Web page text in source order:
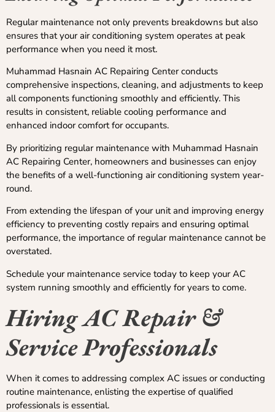
Regular maintenance not only prevents breakdowns but also
ensures that your air conditioning system operates at peak
performance when you need it most.
Muhammad Hasnain AC Repairing Center conducts
comprehensive inspections, cleaning, and adjustments to keep
all components functioning smoothly and efficiently. This
results in consistent, reliable cooling performance and
enhanced indoor comfort for occupants.
By prioritizing regular maintenance with Muhammad Hasnain
AC Repairing Center, homeowners and businesses can enjoy
the benefits of a well-functioning air conditioning system year-
round.
From extending the lifespan of your unit and improving energy
efficiency to preventing costly repairs and ensuring optimal
performance, the importance of regular maintenance cannot be
overstated.
Schedule your maintenance service today to keep your AC
system running smoothly and efficiently for years to come.
Hiring AC Repair &
Service Professionals
When it comes to addressing complex AC issues or conducting
routine maintenance, enlisting the expertise of qualified
professionals is essential.